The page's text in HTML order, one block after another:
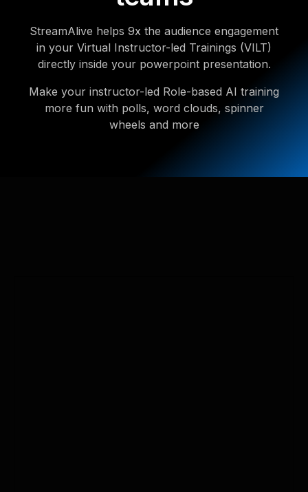
StreamAlive helps 9x the audience engagement
in your Virtual Instructor-led Trainings (VILT)
directly inside your powerpoint presentation.
Make your instructor-led Role-based AI training
more fun with polls, word clouds, spinner
wheels and more